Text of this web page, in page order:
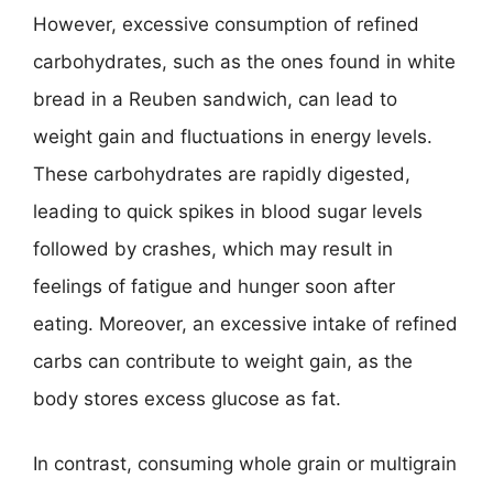
However, excessive consumption of refined
carbohydrates, such as the ones found in white
bread in a Reuben sandwich, can lead to
weight gain and fluctuations in energy levels.
These carbohydrates are rapidly digested,
leading to quick spikes in blood sugar levels
followed by crashes, which may result in
feelings of fatigue and hunger soon after
eating. Moreover, an excessive intake of refined
carbs can contribute to weight gain, as the
body stores excess glucose as fat.
In contrast, consuming whole grain or multigrain